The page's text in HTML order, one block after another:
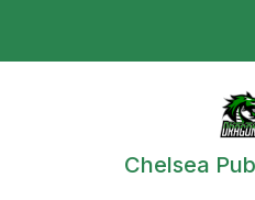
Chelsea